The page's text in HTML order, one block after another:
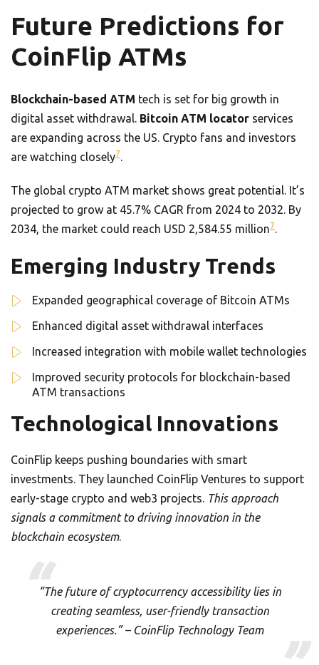
Future Predictions for
CoinFlip ATMs
Blockchain-based ATM tech is set for big growth in
digital asset withdrawal. Bitcoin ATM locator services
are expanding across the US. Crypto fans and investors
are watching closely7.
The global crypto ATM market shows great potential. It’s
projected to grow at 45.7% CAGR from 2024 to 2032. By
2034, the market could reach USD 2,584.55 million7.
Emerging Industry Trends
Expanded geographical coverage of Bitcoin ATMs
Enhanced digital asset withdrawal interfaces
Increased integration with mobile wallet technologies
Improved security protocols for blockchain-based
ATM transactions
Technological Innovations
CoinFlip keeps pushing boundaries with smart
investments. They launched CoinFlip Ventures to support
early-stage crypto and web3 projects. This approach
signals a commitment to driving innovation in the
blockchain ecosystem.
“The future of cryptocurrency accessibility lies in
creating seamless, user-friendly transaction
experiences.” – CoinFlip Technology Team